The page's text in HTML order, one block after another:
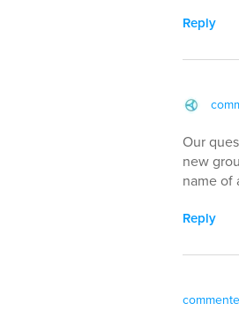
Reply
Our
new
name of
Reply